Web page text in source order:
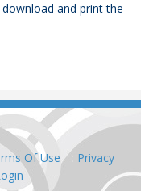
download and print the
Of Use : Privacy